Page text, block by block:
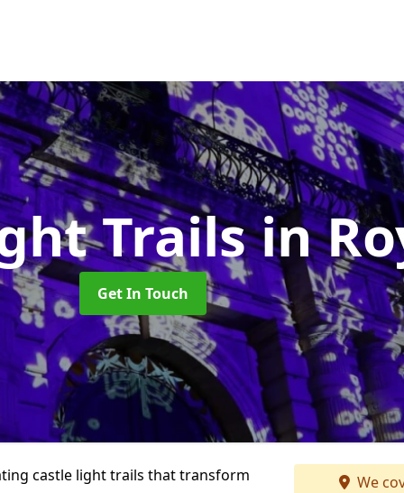
Trailsin
Get In Touch
castle light trails that transform
We